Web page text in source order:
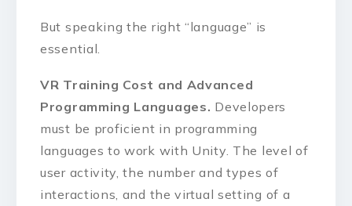
But speaking the right “language” is
essential.
VR Training Cost and Advanced
Programming Languages. Developers
must be proficient in programming
languages to work with Unity. The level of
user activity, the number and types of
interactions, and the virtual setting of a